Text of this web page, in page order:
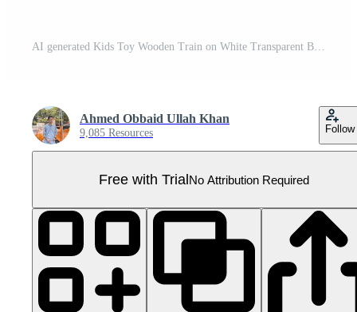
AI generated Kids Toy Wooden Train on White Transparent Background Pro PNG
Ahmed Obbaid Ullah Khan
9,085 Resources Follow
Free with TrialNo Attribution Required